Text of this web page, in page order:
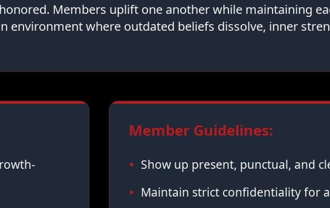
Members uplift one another while maintaining
environment where outdated beliefs dissolve, inner
Member Guidelines:
Show up present, punctual, and
Maintain strict confidentiality for